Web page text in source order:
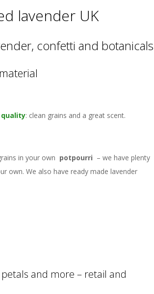
lavender UK
confetti and botanicals
: clean grains and a great scent.
in your own potpourri – we have plenty
own. We also have ready made lavender
and more – retail and